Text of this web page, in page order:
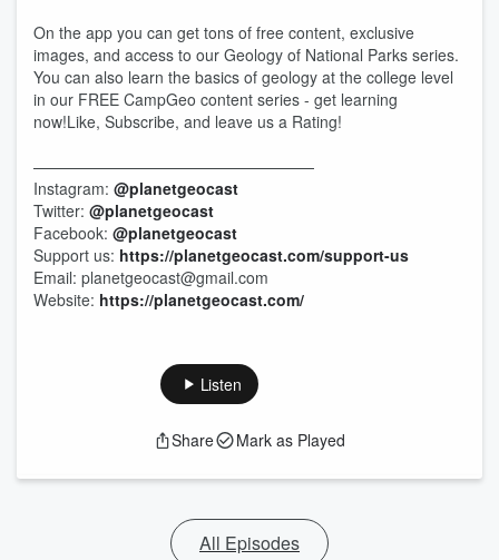
On the app you can get tons of free content, exclusive
images, and access to our Geology of National Parks series.
You can also learn the basics of geology at the college level
in our FREE CampGeo content series - get learning
now!Like, Subscribe, and leave us a Rating!
——————————————————
Instagram: @planetgeocast
Twitter: @planetgeocast
Facebook: @planetgeocast
Support us: https://planetgeocast.com/support-us
Email: planetgeocast@gmail.com
Website: https://planetgeocast.com/
Listen
Share Mark as Played
All Episodes